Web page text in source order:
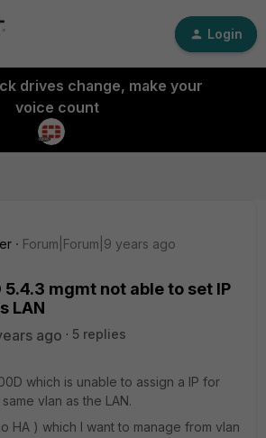
Login
drives change, make your
voice count
Forum|Forum|9 years ago
mgmt not able to set IP
LAN
ago
5 replies
which is unable to assign a IP for
vlan as the LAN.
HA ) which I want to manage from vlan